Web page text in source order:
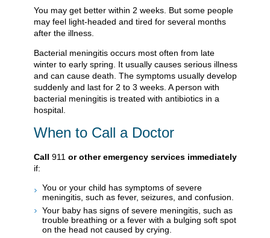
You may get better within 2 weeks. But some people
may feel light-headed and tired for several months
after the illness.
Bacterial meningitis occurs most often from late
winter to early spring. It usually causes serious illness
and can cause death. The symptoms usually develop
suddenly and last for 2 to 3 weeks. A person with
bacterial meningitis is treated with antibiotics in a
hospital.
When to Call a Doctor
Call 911 or other emergency services immediately
if:
You or your child has symptoms of severe
meningitis, such as fever, seizures, and confusion.
Your baby has signs of severe meningitis, such as
trouble breathing or a fever with a bulging soft spot
on the head not caused by crying.